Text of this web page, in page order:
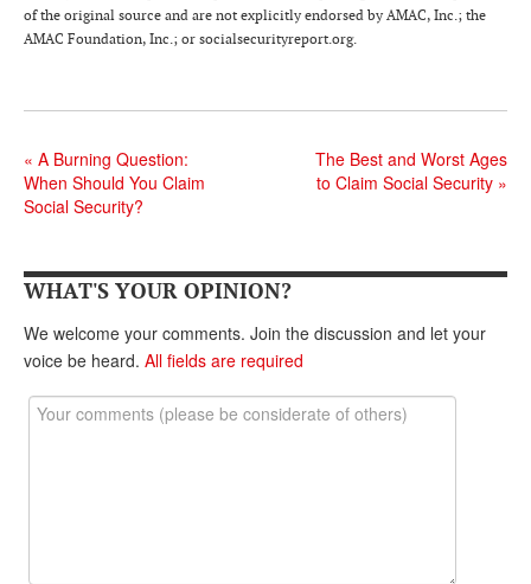
of the original source and are not explicitly endorsed by AMAC, Inc.; the
AMAC Foundation, Inc.; or socialsecurityreport.org.
« A Burning Question:
When Should You Claim
Social Security?
The Best and Worst Ages
to Claim Social Security »
WHAT'S YOUR OPINION?
We welcome your comments. Join the discussion and let your
voice be heard. All fields are required